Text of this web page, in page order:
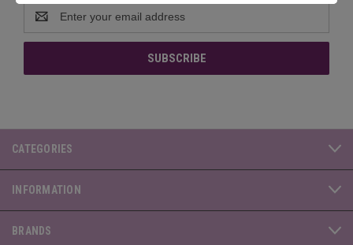
Email
Address
CATEGORIES
INFORMATION
BRANDS